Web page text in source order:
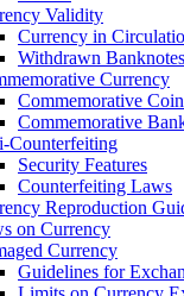
Validity
Currency in
Withdrawn
Currency
Commemorative
Commemorative
Counterfeiting
Security Features
Counterfeiting Laws
Reproduction
on Currency
Currency
Guidelines for